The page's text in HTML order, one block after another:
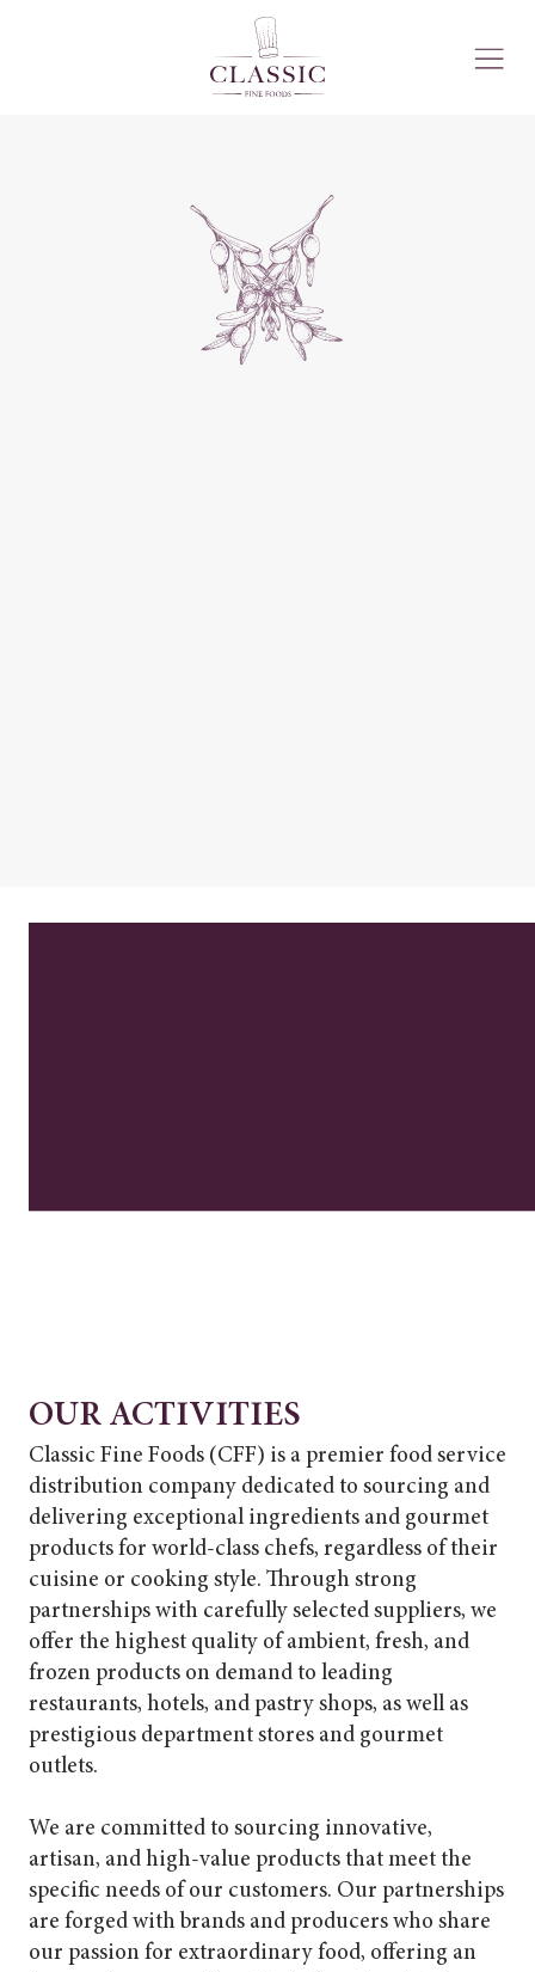
OUR ACTIVITIES
Classic Fine Foods (CFF) is a premier food service
distribution company dedicated to sourcing and
delivering exceptional ingredients and gourmet
products for world-class chefs, regardless of their
cuisine or cooking style. Through strong
partnerships with carefully selected suppliers, we
offer the highest quality of ambient, fresh, and
frozen products on demand to leading
restaurants, hotels, and pastry shops, as well as
prestigious department stores and gourmet
outlets.
We are committed to sourcing innovative,
artisan, and high-value products that meet the
specific needs of our customers. Our partnerships
are forged with brands and producers who share
our passion for extraordinary food, offering an